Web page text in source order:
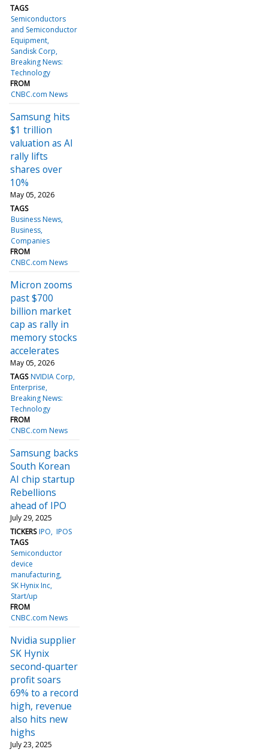
TAGS
Semiconductors
and Semiconductor
Equipment
Sandisk Corp
Breaking News:
Technology
FROM
CNBC.com News
Samsung hits
$1 trillion
valuation as AI
rally lifts
shares over
10%
May 05, 2026
TAGS
Business News
Business
Companies
FROM
CNBC.com News
Micron zooms
past $700
billion market
cap as rally in
memory stocks
accelerates
May 05, 2026
TAGS NVIDIA Corp
Enterprise
Breaking News:
Technology
FROM
CNBC.com News
Samsung backs
South Korean
AI chip startup
Rebellions
ahead of IPO
July 29, 2025
TICKERS IPO IPOS
TAGS
Semiconductor
device
manufacturing
SK Hynix Inc
Start/up
FROM
CNBC.com News
Nvidia supplier
SK Hynix
second-quarter
profit soars
69% to a record
high, revenue
also hits new
highs
July 23, 2025